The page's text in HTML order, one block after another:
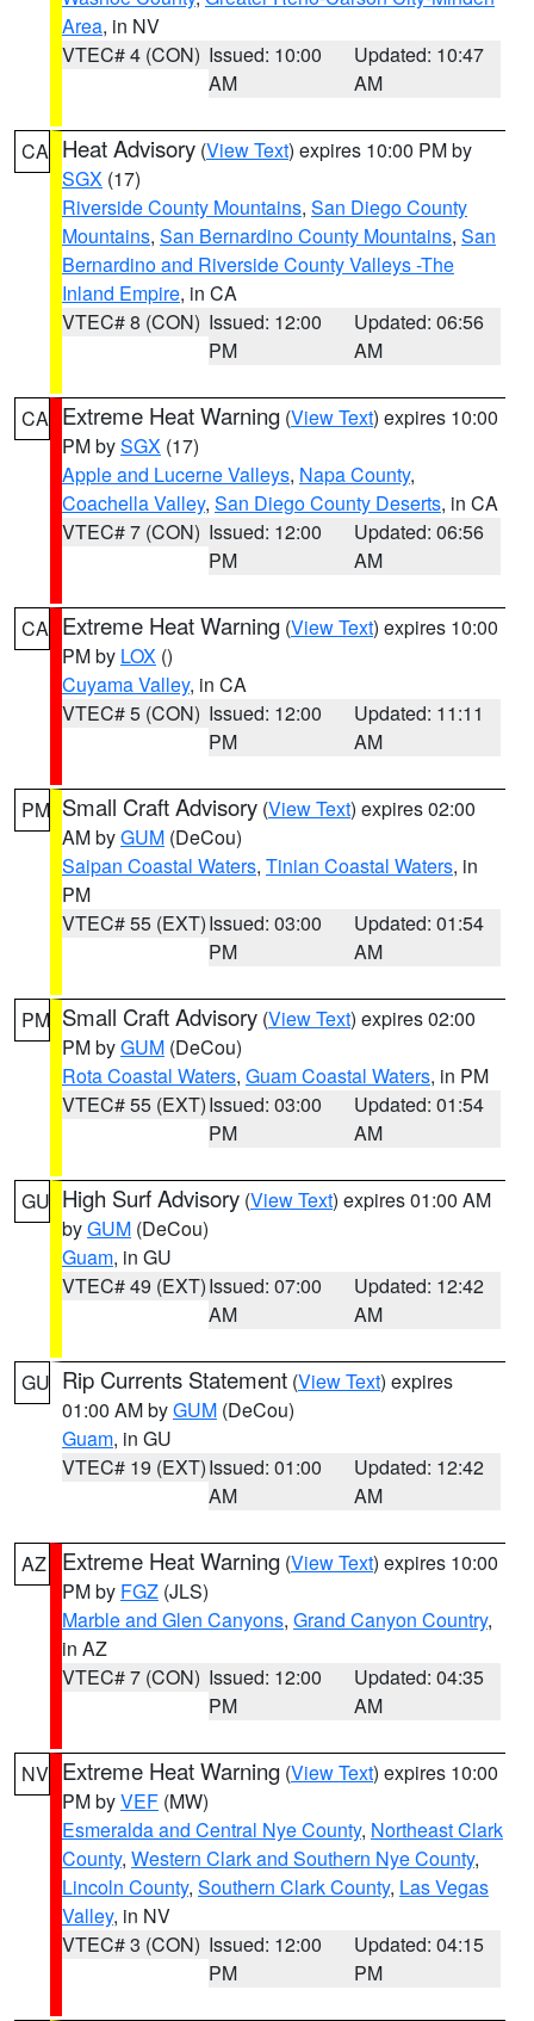
Area, in NV
VTEC# 4 (CON) Issued: 10:00
AM
Updated: 10:47
AM
CA Heat Advisory (View Text) expires 10:00 PM by
SGX (17)
Riverside County Mountains, San Diego County
Mountains, San Bernardino County Mountains, San
Bernardino and Riverside County Valleys -The
Inland Empire, in CA
VTEC# 8 (CON) Issued: 12:00
PM
Updated: 06:56
AM
CA Extreme Heat Warning (View Text) expires 10:00
PM bySGX (17)
Apple and Lucerne Valleys, Napa County,
Coachella Valley, San Diego County Deserts, in CA
VTEC# 7 (CON) Issued: 12:00
PM
Updated: 06:56
AM
CA Extreme Heat Warning (View Text) expires 10:00
PM by LOX ()
Cuyama Valley, in CA
VTEC# 5 (CON) Issued: 12:00
PM
Updated: 11:11
AM
PM Small Craft Advisory (View Text) expires 02:00
AM byGUM (DeCou)
Saipan Coastal Waters, Tinian Coastal Waters, in
PM
VTEC# 55 (EXT)Issued: 03:00
PM
Updated: 01:54
AM
PM Small Craft Advisory (View Text) expires 02:00
PM byGUM (DeCou)
Rota Coastal Waters, Guam Coastal Waters, in PM
VTEC# 55 (EXT)Issued: 03:00
PM
Updated: 01:54
AM
GU High Surf Advisory (View Text) expires 01:00 AM
byGUM (DeCou)
Guam, in GU
VTEC# 49 (EXT)Issued: 07:00
AM
Updated: 12:42
AM
GU Rip Currents Statement (View Text) expires
01:00 AM byGUM (DeCou)
Guam, in GU
VTEC# 19 (EXT)Issued: 01:00
AM
Updated: 12:42
AM
AZ Extreme Heat Warning (View Text) expires 10:00
PM by FGZ (JLS)
Marble and Glen Canyons, Grand Canyon Country,
in AZ
VTEC# 7 (CON) Issued: 12:00
PM
Updated: 04:35
AM
NV Extreme Heat Warning (View Text) expires 10:00
PM byVEF (MW)
Esmeralda and Central Nye County, Northeast Clark
County, Western Clark and Southern Nye County,
Lincoln County, Southern Clark County, Las Vegas
Valley, in NV
VTEC# 3 (CON) Issued: 12:00
PM
Updated: 04:15
PM